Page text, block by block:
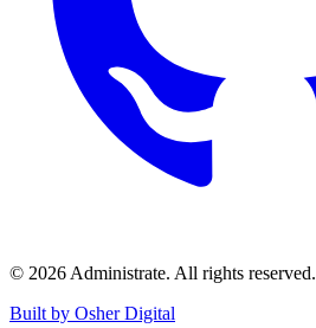
© 2026 Administrate. All rights reserved.
Built by Osher Digital